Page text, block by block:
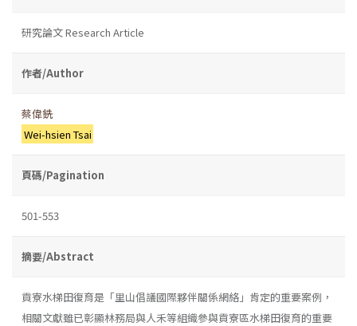
研究論文 Research Article
作者/Author
蔡偉銑
Wei-hsien Tsai
頁碼/Pagination
501-553
摘要/Abstract
貢寮水梯田復育是「里山倡議國際夥伴關係網絡」肯定的重要案例，
相關文獻雖已彰顯林務局與人禾等組織參與貢寮區水梯田復育的重要